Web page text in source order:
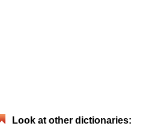
Look at other dictionaries: